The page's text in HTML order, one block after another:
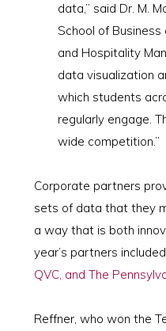
data,” said Dr. M.
School of
and Hospitality
data visualization
which students
regularly engage.
wide competition.”
Corporate partners
sets of data that they
a way that is both
year’s partners included
QVC, and The
Reffner, who won the